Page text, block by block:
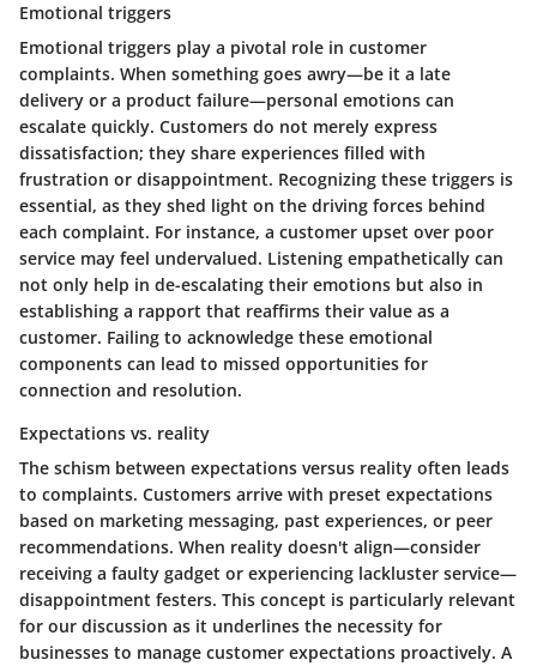
Emotional triggers
Emotional triggers play a pivotal role in customer
complaints. When something goes awry—be it a late
delivery or a product failure—personal emotions can
escalate quickly. Customers do not merely express
dissatisfaction; they share experiences filled with
frustration or disappointment. Recognizing these triggers is
essential, as they shed light on the driving forces behind
each complaint. For instance, a customer upset over poor
service may feel undervalued. Listening empathetically can
not only help in de-escalating their emotions but also in
establishing a rapport that reaffirms their value as a
customer. Failing to acknowledge these emotional
components can lead to missed opportunities for
connection and resolution.
Expectations vs. reality
The schism between expectations versus reality often leads
to complaints. Customers arrive with preset expectations
based on marketing messaging, past experiences, or peer
recommendations. When reality doesn't align—consider
receiving a faulty gadget or experiencing lackluster service—
disappointment festers. This concept is particularly relevant
for our discussion as it underlines the necessity for
businesses to manage customer expectations proactively. A